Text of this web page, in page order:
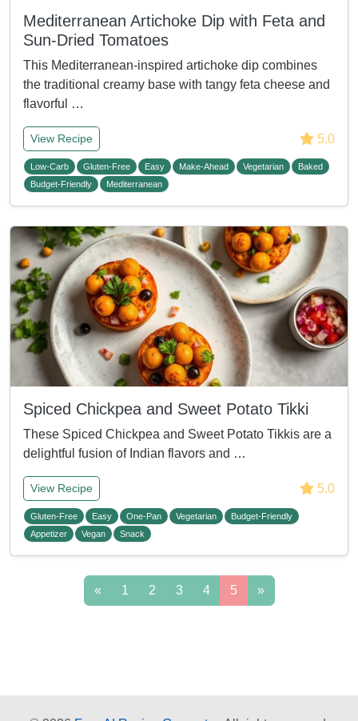
Mediterranean Artichoke Dip with Feta and
Sun-Dried Tomatoes
This Mediterranean-inspired artichoke dip combines
the traditional creamy base with tangy feta cheese and
flavorful …
View Recipe 5.0
Low-Carb Gluten-Free Easy Make-Ahead Vegetarian
Baked
Budget-Friendly
Mediterranean
Spiced Chickpea and Sweet Potato Tikki
These Spiced Chickpea and Sweet Potato Tikkis are a
delightful fusion of Indian flavors and …
View Recipe 5.0
Gluten-Free Easy One-Pan Vegetarian
Budget-Friendly
Appetizer
Vegan Snack
« 1 2 3 4 5 »